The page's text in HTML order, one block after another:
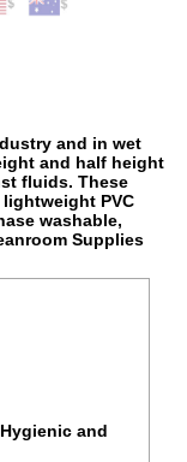
and in wet
and half height
fluids. These
PVC
washable,
Supplies
and